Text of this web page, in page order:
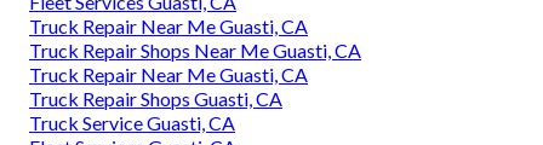
Truck Repair Near Me Guasti, CA
Truck Repair Shops Near Me Guasti, CA
Truck Repair Near Me Guasti, CA
Truck Repair Shops Guasti, CA
Truck Service Guasti, CA